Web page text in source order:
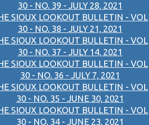
30 - NO. 39 - JULY 28, 2021
SIOUX LOOKOUT BULLETIN - VOL
30 - NO. 38 - JULY 21, 2021
SIOUX LOOKOUT BULLETIN - VOL
30 - NO. 37 - JULY 14, 2021
SIOUX LOOKOUT BULLETIN - VOL
30 - NO. 36 - JULY 7, 2021
SIOUX LOOKOUT BULLETIN - VOL
30 - NO. 35 - JUNE 30, 2021
SIOUX LOOKOUT BULLETIN - VOL
30 - NO. 34 - JUNE 23, 2021